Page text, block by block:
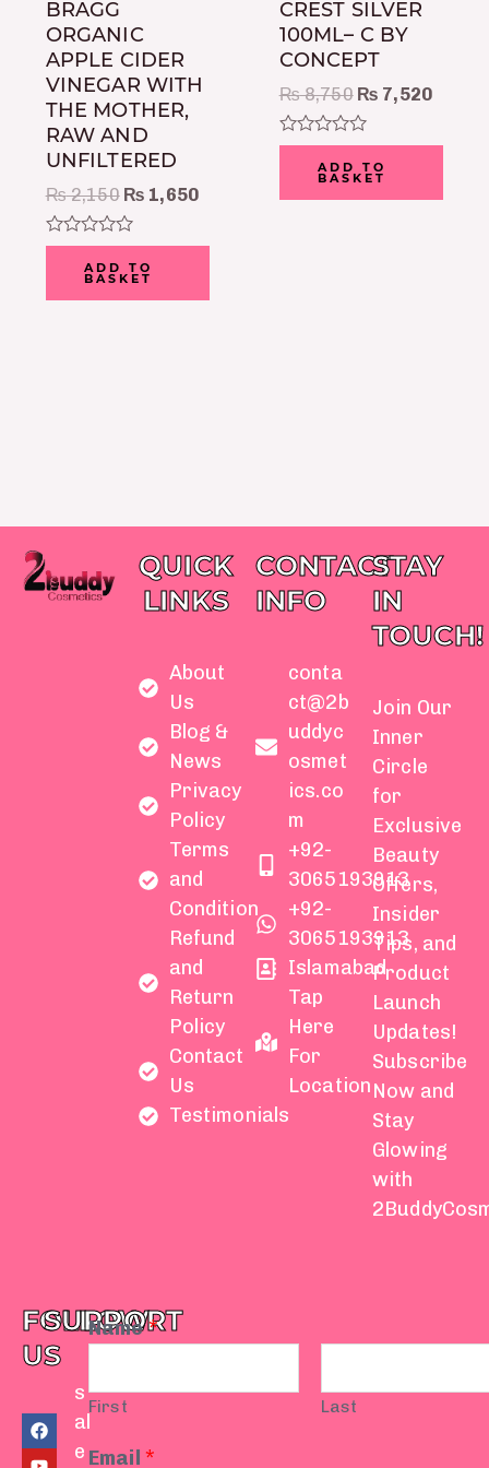
BRAGG
ORGANIC
APPLE CIDER
VINEGAR WITH
THE MOTHER,
RAW AND
UNFILTERED
₨2,150 ₨ 1,650
Rated
of
ADD TO
BASKET
CREST SILVER
100ML– C BY
CONCEPT
₨8,750 ₨ 7,520
Rated
of
ADD TO
BASKET
QUICK
LINKS
About
Us
Blog &
News
Privacy
Policy
Terms
and
Condition
Refund
and
Return
Policy
Contact
Us
Testimonials
CONTACT
INFO
conta
ct@2b
uddyc
osmet
ics.co
m
+92-
3065193913
+92-
3065193913
Islamabad
Tap
Here
For
Location
STAY
IN
TOUCH!
Join Our
Inner
Circle
for
Exclusive
Beauty
Offers,
Insider
Tips, and
Product
Launch
Updates!
Subscribe
Now and
Stay
Glowing
with
FOLLOW
US
F
a
c
Y
o
u
I
n
s
T
i
k
W
h
a
SUPPORT
s
al
e
Name*
First Last
Email *